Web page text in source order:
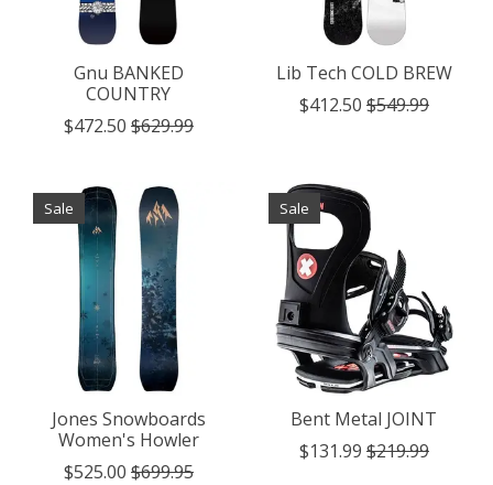
Gnu BANKED
COUNTRY
$472.50 $629.99
Lib Tech COLD BREW
$412.50 $549.99
Sale
Jones Snowboards
Women's Howler
$525.00 $699.95
Sale
Bent Metal JOINT
$131.99 $219.99